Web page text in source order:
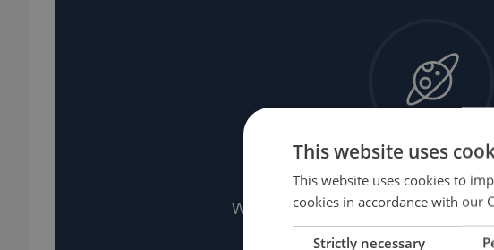
This website uses
This website uses cookies to
cookies in accordance with our
Strictly necessary